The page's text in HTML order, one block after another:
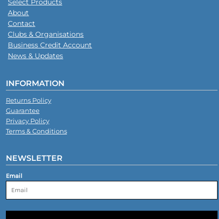
About
Contact
Clubs & Organisations
Business Credit Account
News & Updates
INFORMATION
Returns Policy
Guarantee
Privacy Policy
Terms & Conditions
NEWSLETTER
Email